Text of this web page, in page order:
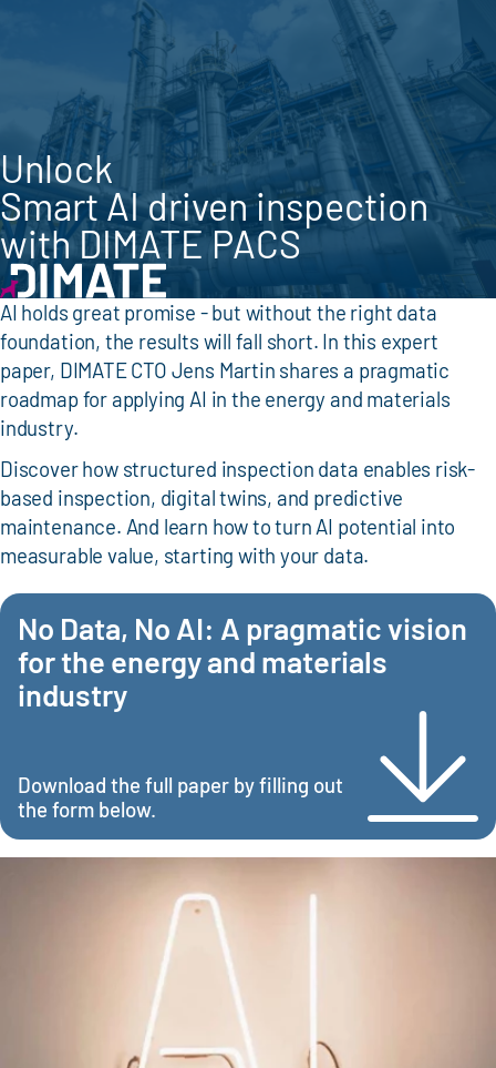
Unlock
Smart AI driven inspection
with DIMATE PACS
AI holds great promise - but without the right data
foundation, the results will fall short. In this expert
paper, DIMATE CTO Jens Martin shares a pragmatic
roadmap for applying AI in the energy and materials
industry.
Discover how structured inspection data enables risk-
based inspection, digital twins, and predictive
maintenance. And learn how to turn AI potential into
measurable value, starting with your data.
No Data, No AI: A pragmatic vision
for the energy and materials
industry
Download the full paper by filling out
the form below.